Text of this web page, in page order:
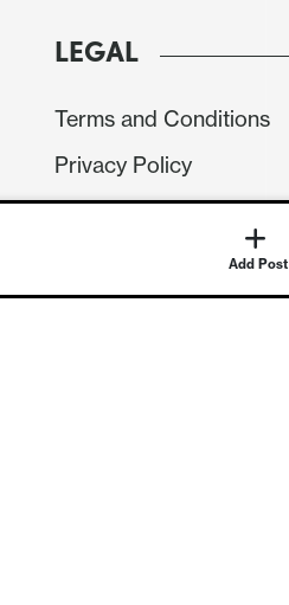
LEGAL
Terms and Conditions
Privacy Policy
Compliance
GET IN TOUCH
Add Post